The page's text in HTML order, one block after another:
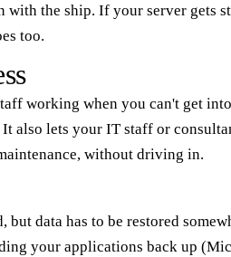
with the ship. If your server gets
too.
working when you can't get
also lets your IT staff or
without driving in.
data has to be restored
your applications back up